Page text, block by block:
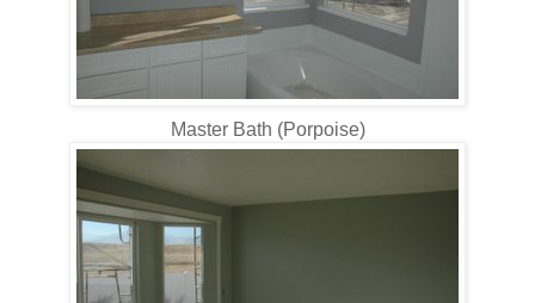
Master Bath (Porpoise)